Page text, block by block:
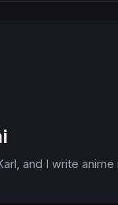
and I write